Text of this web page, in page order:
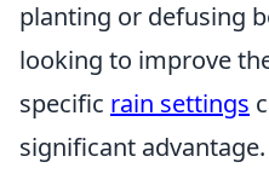
planting or defusing
looking to improve
specific rain settings
significant advantage.